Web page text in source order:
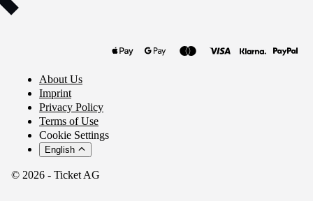
© 2026 - Ticket AG
About Us
Imprint
Privacy Policy
Terms of Use
Cookie Settings
English